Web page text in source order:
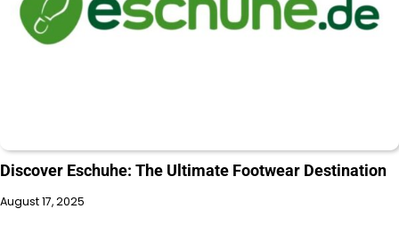
Discover Eschuhe: The Ultimate Footwear Destination
August 17, 2025